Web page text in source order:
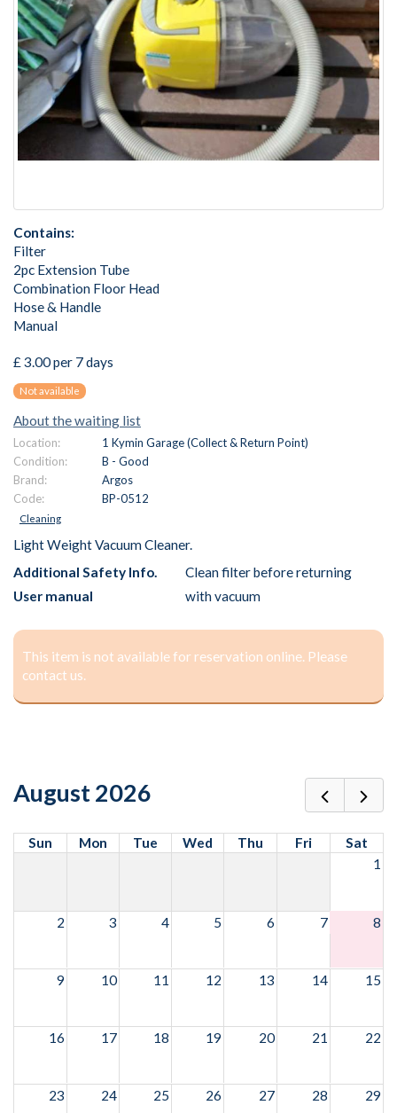
Contains:
Filter
2pc Extension Tube
Combination Floor Head
Hose & Handle
Manual
£ 3.00 per 7 days
Not available
About the waiting list
Location:
1 Kymin Garage (Collect & Return Point)
Condition:
B - Good
Brand:
Argos
Code:
BP-0512
Cleaning
Light Weight Vacuum Cleaner.
Additional Safety Info.
Clean filter before returning
User manual
with vacuum
This item is not available for reservation online. Please
contact us.
August 2026
Sun Mon Tue Wed Thu Fri
Sat
1
2 3 4 5 6 7 8
9 10 11 12 13 14 15
16 17 18 19 20 21 22
23 24 25 26 27 28 29